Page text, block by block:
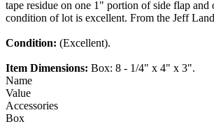
tape residue on one 1" portion of side flap
condition of lot is excellent. From the Jeff
Condition: (Excellent).
Item Dimensions: Box: 8 - 1/4" x 4" x 3".
Name
Value
Accessories
Box